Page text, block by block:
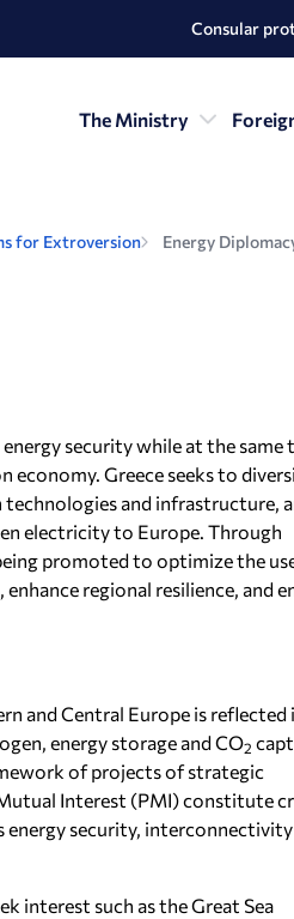
Consular
The Ministry
for Extroversion Energy
security while at the same
Greece seeks to
technologies and infrastructure,
electricity to Europe. Through
promoted to optimize the
regional resilience, and
and Central Europe is reflected
energy storage and CO2
of projects of strategic
Interest (PMI) constitute
energy security,
interest such as the Great Sea